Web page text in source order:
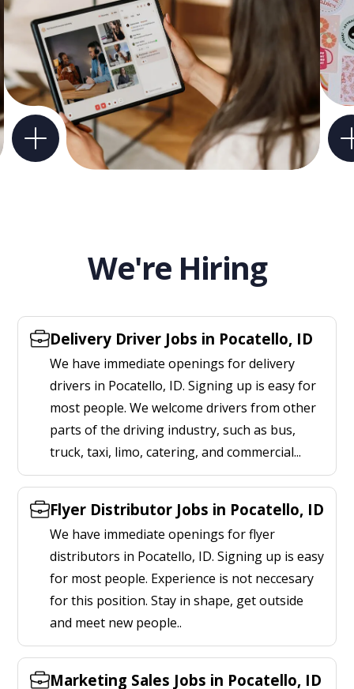
We're Hiring
Delivery Driver Jobs in Pocatello, ID
We have immediate openings for delivery
drivers in Pocatello, ID. Signing up is easy for
most people. We welcome drivers from other
parts of the driving industry, such as bus,
truck, taxi, limo, catering, and commercial...
Flyer Distributor Jobs in Pocatello, ID
We have immediate openings for flyer
distributors in Pocatello, ID. Signing up is easy
for most people. Experience is not neccesary
for this position. Stay in shape, get outside
and meet new people..
Marketing Sales Jobs in Pocatello, ID